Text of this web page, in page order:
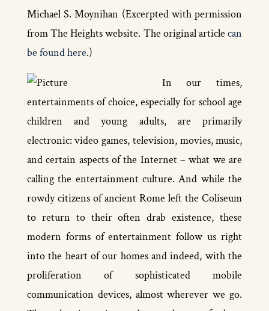
Michael S. Moynihan (Excerpted with permission
from The Heights website. The original articlecan
be found here.)
In our times,
entertainments of choice, especially for school­ age
children and young adults, are primarily
electronic: video games, television, movies, music,
and certain aspects of the Internet – what we are
calling the entertainment culture. And while the
rowdy citizens of ancient Rome left the Coliseum
to return to their often drab existence, these
modern forms of entertainment follow us right
into the heart of our homes and indeed, with the
proliferation of sophisticated mobile
communication devices, almost wherever we go.